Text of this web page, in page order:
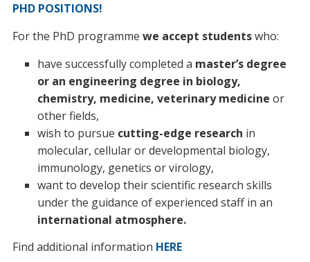
PHD POSITIONS!
For the PhD programme we accept studentswho:
have successfully completed a master’s degree
or an engineering degree in biology,
chemistry, medicine, veterinary medicine or
other fields,
wish to pursue cutting-edge research in
molecular, cellular or developmental biology,
immunology, genetics or virology,
want to develop their scientific research skills
under the guidance of experienced staff in an
international atmosphere.
Find additional information HERE